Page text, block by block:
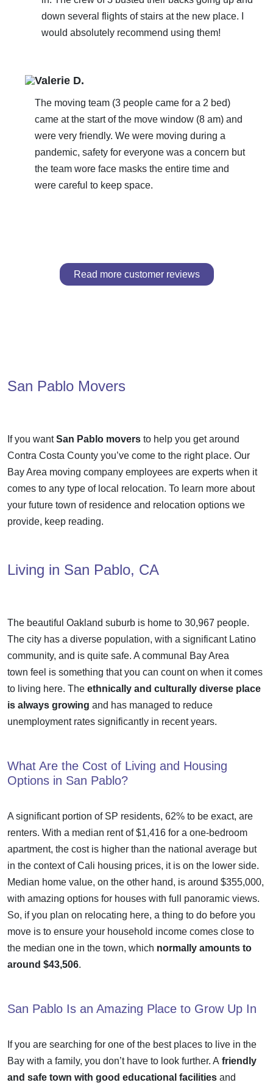
down several flights of stairs at the new place. I
would absolutely recommend using them!
Valerie D.
The moving team (3 people came for a 2 bed)
came at the start of the move window (8 am) and
were very friendly. We were moving during a
pandemic, safety for everyone was a concern but
the team wore face masks the entire time and
were careful to keep space.
Read more customer reviews
San Pablo Movers
If you wantSan Pablo movers to help you get around
Contra Costa County you’ve come to the right place. Our
Bay Area moving company employees are experts when it
comes to any type of local relocation. To learn more about
your future town of residence and relocation options we
provide, keep reading.
Living in San Pablo, CA
The beautiful Oakland suburb is home to 30,967 people.
The city has a diverse population, with a significant Latino
community, and is quite safe. A communal
Bay Area
town feel is something that you can count on when it comes
to living here. The ethnically and culturally diverse place
is always growing and has managed to reduce
unemployment rates significantly in recent years.
What Are the Cost of Living and Housing
Options in San Pablo?
A significant portion of SP residents, 62% to be exact, are
renters. With a median rent of $1,416 for a one-bedroom
apartment, the cost is higher than the national average but
in the context of Cali housing prices, it is on the lower side.
Median home value, on the other hand, is around $355,000,
with amazing options for houses with full panoramic views.
So, if you plan on relocating here, a thing to do before you
move is to ensure your household income comes close to
the median one in the town, which normally amounts to
around $43,506.
San Pablo Is an Amazing Place to Grow Up In
If you are searching for one of the best places to live in the
Bay with a family, you don’t have to look further. A friendly
and safe town with good educational facilities and